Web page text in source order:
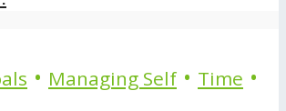
• Managing Self • Time •